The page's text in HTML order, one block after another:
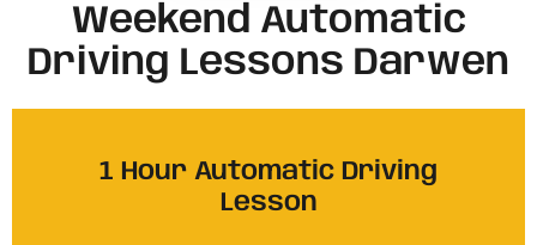
Weekend Automatic
Driving Lessons Darwen
1 Hour Automatic Driving
Lesson